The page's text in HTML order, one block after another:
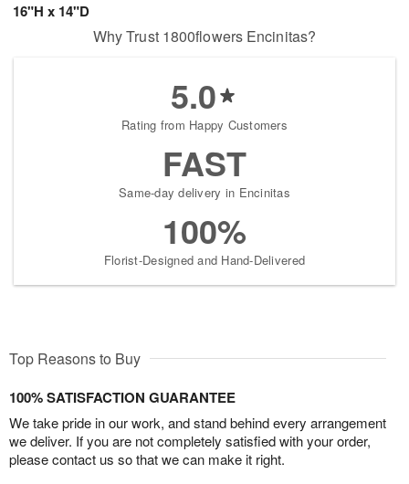
16"H x 14"D
Why Trust 1800flowers Encinitas?
5.0
Rating from Happy Customers
FAST
Same-day delivery in Encinitas
100%
Florist-Designed and Hand-Delivered
Top Reasons to Buy
100% SATISFACTION GUARANTEE
We take pride in our work, and stand behind every arrangement
we deliver. If you are not completely satisfied with your order,
please contact us so that we can make it right.